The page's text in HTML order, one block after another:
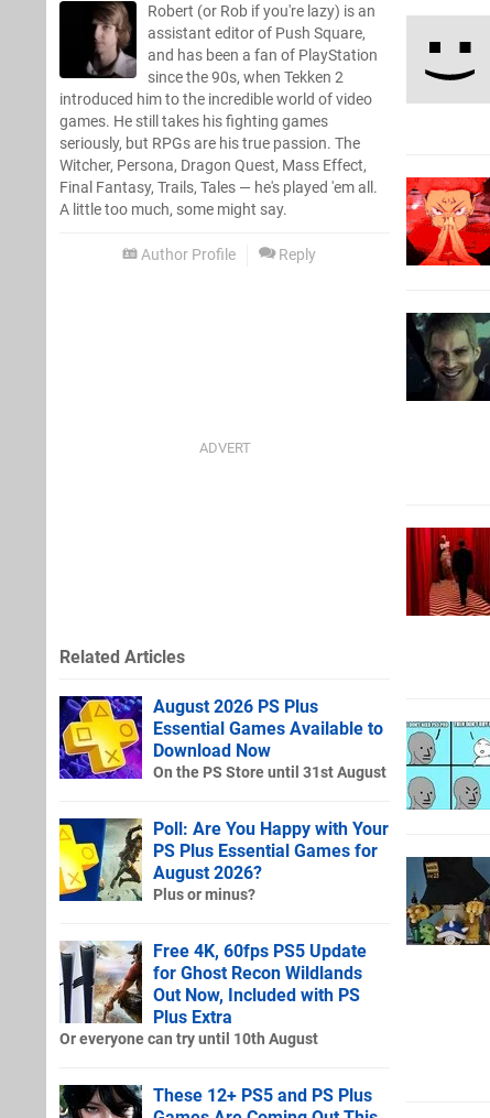
Robert (or Rob if you're lazy) is an
assistant editor of Push Square,
and has been a fan of PlayStation
since the 90s, when Tekken 2
introduced him to the incredible world of video
games. He still takes his fighting games
seriously, but RPGs are his true passion. The
Witcher, Persona, Dragon Quest, Mass Effect,
Final Fantasy, Trails, Tales — he's played 'em all.
A little too much, some might say.
Author Profile Reply
Related Articles
August 2026 PS Plus
Essential Games Available to
Download Now
On the PS Store until 31st August
Poll: Are You Happy with Your
PS Plus Essential Games for
August 2026?
Plus or minus?
Free 4K, 60fps PS5 Update
for Ghost Recon Wildlands
Out Now, Included with PS
Plus Extra
Or everyone can try until 10th August
These 12+ PS5 and PS Plus